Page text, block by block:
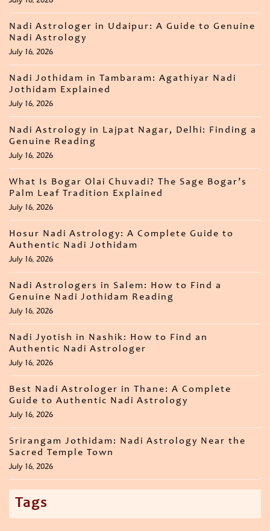
Nadi Astrologer in Udaipur: A Guide to Genuine
Nadi Astrology
July 16, 2026
Nadi Jothidam in Tambaram: Agathiyar Nadi
Jothidam Explained
July 16, 2026
Nadi Astrology in Lajpat Nagar, Delhi: Finding a
Genuine Reading
July 16, 2026
What Is Bogar Olai Chuvadi? The Sage Bogar’s
Palm Leaf Tradition Explained
July 16, 2026
Hosur Nadi Astrology: A Complete Guide to
Authentic Nadi Jothidam
July 16, 2026
Nadi Astrologers in Salem: How to Find a
Genuine Nadi Jothidam Reading
July 16, 2026
Nadi Jyotish in Nashik: How to Find an
Authentic Nadi Astrologer
July 16, 2026
Best Nadi Astrologer in Thane: A Complete
Guide to Authentic Nadi Astrology
July 16, 2026
Srirangam Jothidam: Nadi Astrology Near the
Sacred Temple Town
July 16, 2026
Tags